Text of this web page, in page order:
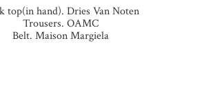
top(in hand). Dries Van Noten
Trousers. OAMC
Belt. Maison Margiela